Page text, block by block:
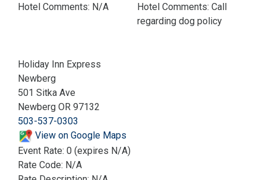
Hotel Comments: N/A
Hotel Comments: Call
regarding dog policy
Holiday Inn Express
Newberg
501 Sitka Ave
Newberg OR 97132
503-537-0303
View on Google Maps
Event Rate: 0 (expires N/A)
Rate Code: N/A